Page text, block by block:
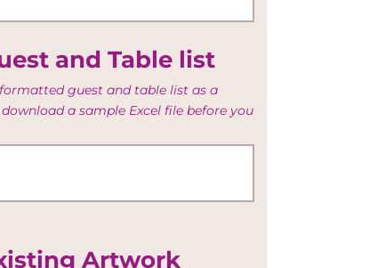
and Table list
guest and table list as a
a sample Excel file before you
Artwork